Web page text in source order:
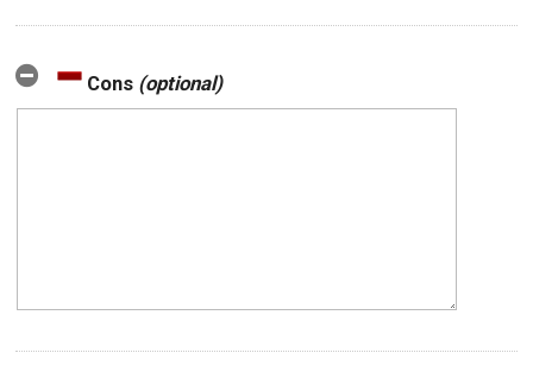
Cons (optional)